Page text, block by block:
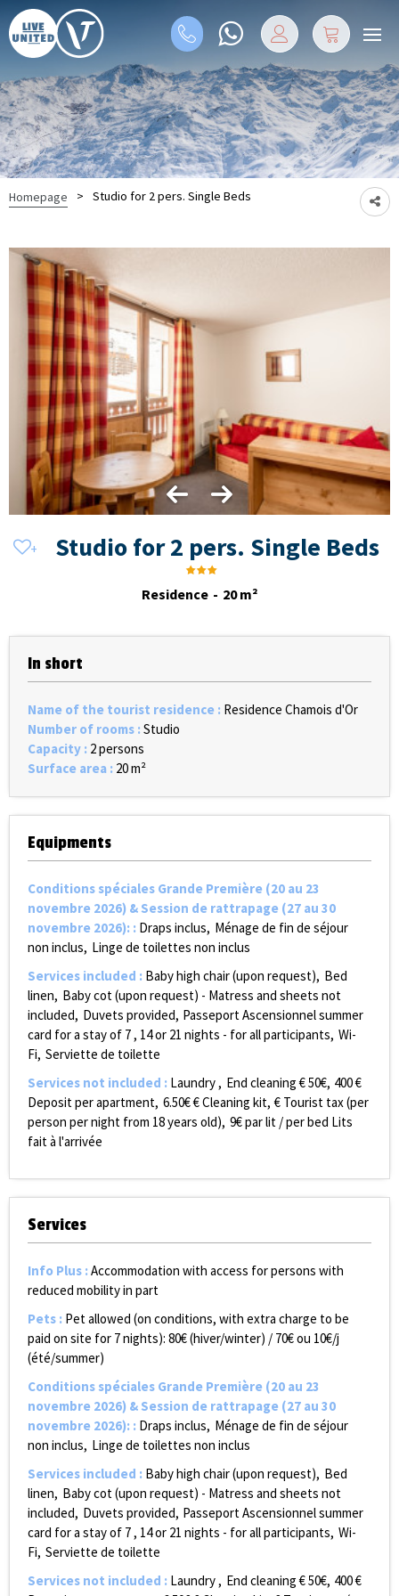
Homepage > Studio for 2 pers. Single Beds
Studio for 2 pers. Single Beds
Residence 20 m²
In short
Name of the tourist residence : Residence Chamois d'Or
Number of rooms :Studio
Capacity : 2 persons
Surface area : 20m²
Equipments
Conditions spéciales Grande Première (20 au 23
novembre 2026) & Session de rattrapage (27 au 30
novembre 2026): : Draps inclus Ménage de fin de séjour
non inclus Linge de toilettes non inclus
Services included : Baby high chair (upon request) Bed
linen Baby cot (upon request) - Matress and sheets not
included Duvets provided Passeport Ascensionnel summer
card for a stay of 7 , 14 or 21 nights - for all participants Wi-
Fi Serviette de toilette
Services not included : Laundry End cleaning €50€ 400€
Deposit per apartment 6.50€€ Cleaning kit € Tourist tax (per
person per night from 18 years old) 9€ par lit / per bed Lits
fait à l'arrivée
Services
Info Plus :Accommodation with access for persons with
reduced mobility in part
Pets : Pet allowed (on conditions, with extra charge to be
paid on site for 7 nights): 80€ (hiver/winter) / 70€ ou 10€/j
(été/summer)
Conditions spéciales Grande Première (20 au 23
novembre 2026) & Session de rattrapage (27 au 30
novembre 2026): : Draps inclus Ménage de fin de séjour
non inclus Linge de toilettes non inclus
Services included : Baby high chair (upon request) Bed
linen Baby cot (upon request) - Matress and sheets not
included Duvets provided Passeport Ascensionnel summer
card for a stay of 7 , 14 or 21 nights - for all participants Wi-
Fi Serviette de toilette
Services not included : Laundry End cleaning €50€ 400€